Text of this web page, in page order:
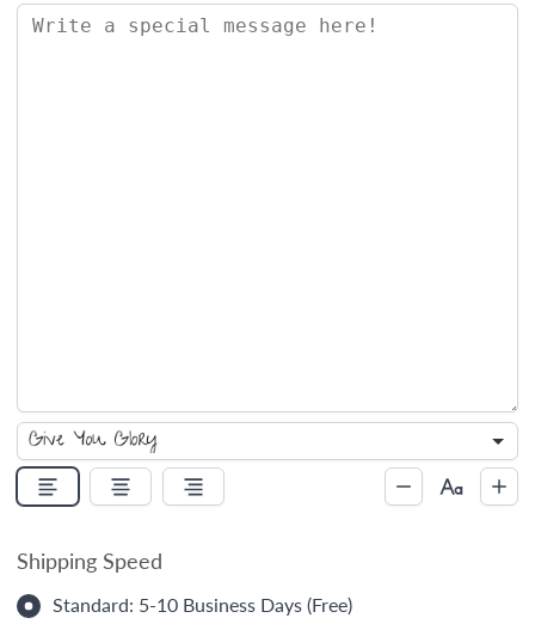
Shipping Speed
Standard: 5-10 Business Days (Free)